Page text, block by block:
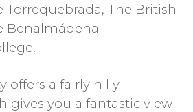
Torrequebrada, The British
Benalmádena
offers a fairly hilly
gives you a fantastic view